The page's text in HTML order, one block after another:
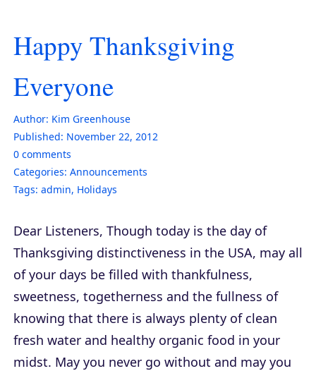
Happy Thanksgiving
Everyone
Author: Kim Greenhouse
Published: November 22, 2012
0 comments
Categories: Announcements
Tags: admin, Holidays
Dear Listeners, Though today is the day of
Thanksgiving distinctiveness in the USA, may all
of your days be filled with thankfulness,
sweetness, togetherness and the fullness of
knowing that there is always plenty of clean
fresh water and healthy organic food in your
midst. May you never go without and may you